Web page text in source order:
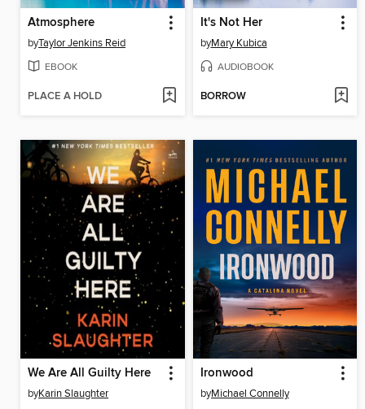
Atmosphere
byTaylor Jenkins Reid
EBOOK
PLACE A HOLD
It's Not Her
byMary Kubica
AUDIOBOOK
BORROW
We Are All Guilty Here
byKarin Slaughter
Ironwood
byMichael Connelly